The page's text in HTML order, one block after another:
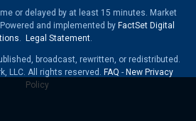
or delayed by at least 15 minutes. Market
and implemented by FactSet Digital
Legal Statement.
broadcast, rewritten, or redistributed.
LLC. All rights reserved. FAQ - New Privacy
Policy